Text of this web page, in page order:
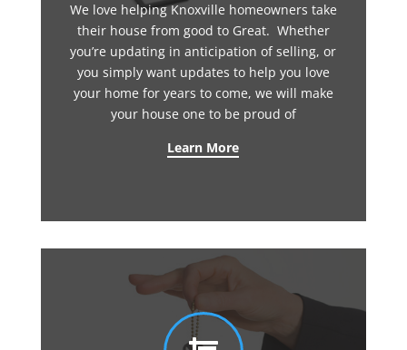
We love helping Knoxville homeowners take
their house from good to Great. Whether
you’re updating in anticipation of selling, or
you simply want updates to help you love
your home for years to come, we will make
your house one to be proud of
Learn More